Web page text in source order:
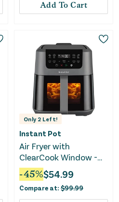
Add To Cart
Only 2 Left!
Instant Pot
Air Fryer with
ClearCook Window -
5.3 Quart
-45%$54.99
Compare at: $99.99